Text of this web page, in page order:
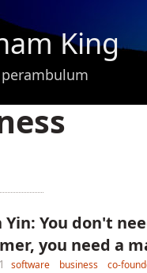
King
Yin: You don't
you need a
software business co-